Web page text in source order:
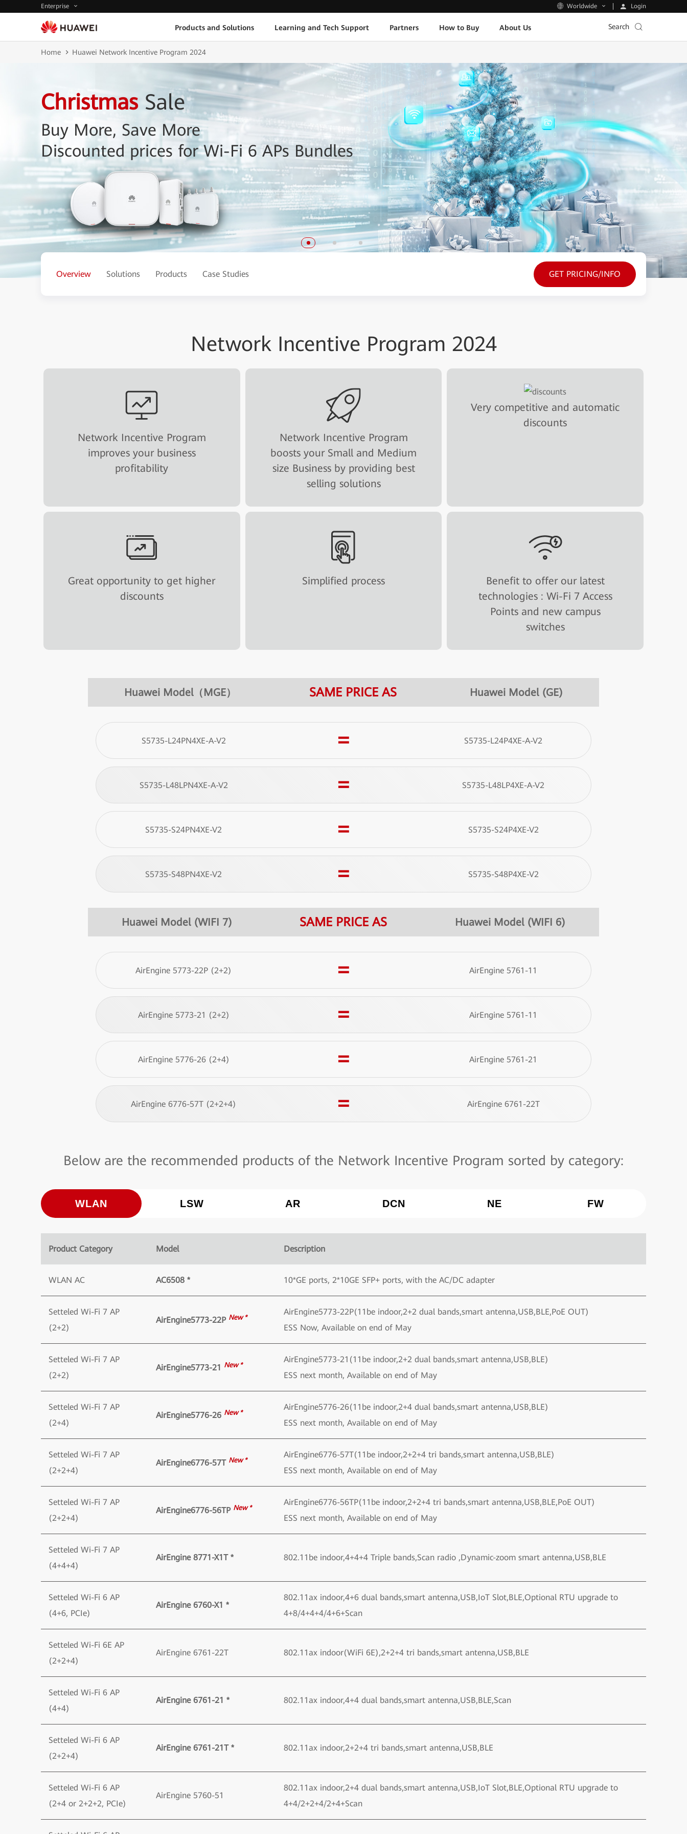
Enterprise Worldwide Login
Products and Solutions Learning and Tech Support Partners How to Buy About Us Search
Home Huawei Network Incentive Program 2024
Christmas Sale
Buy More, Save More
Discounted prices for Wi-Fi 6 APs Bundles
Overview Solutions Products Case Studies GET PRICING/INFO
Network Incentive Program 2024
Network Incentive Program
improves your business
profitability
Network Incentive Program
boosts your Small and Medium
size Business by providing best
selling solutions
Very competitive and automatic
discounts
Great opportunity to get higher
discounts
Simplified process
Benefit to offer our latest
technologies : Wi-Fi 7 Access
Points and new campus
switches
Huawei Model（MGE） SAME PRICE AS Huawei Model (GE)
S5735-L24PN4XE-A-V2 = S5735-L24P4XE-A-V2
S5735-L48LPN4XE-A-V2 = S5735-L48LP4XE-A-V2
S5735-S24PN4XE-V2 = S5735-S24P4XE-V2
S5735-S48PN4XE-V2 = S5735-S48P4XE-V2
Huawei Model (WIFI 7) SAME PRICE AS Huawei Model (WIFI 6)
AirEngine 5773-22P (2+2) = AirEngine 5761-11
AirEngine 5773-21 (2+2) = AirEngine 5761-11
AirEngine 5776-26 (2+4) = AirEngine 5761-21
AirEngine 6776-57T (2+2+4) = AirEngine 6761-22T
Below are the recommended products of the Network Incentive Program sorted by category:
WLAN LSW AR DCN NE FW
Product Category Model Description
WLAN AC AC6508 * 10*GE ports, 2*10GE SFP+ ports, with the AC/DC adapter
Setteled Wi-Fi 7 AP
(2+2)
AirEngine5773-22P New *
AirEngine5773-22P(11be indoor,2+2 dual bands,smart antenna,USB,BLE,PoE OUT)
ESS Now, Available on end of May
Setteled Wi-Fi 7 AP
(2+2)
AirEngine5773-21 New *
AirEngine5773-21(11be indoor,2+2 dual bands,smart antenna,USB,BLE)
ESS next month, Available on end of May
Setteled Wi-Fi 7 AP
(2+4)
AirEngine5776-26 New *
AirEngine5776-26(11be indoor,2+4 dual bands,smart antenna,USB,BLE)
ESS next month, Available on end of May
Setteled Wi-Fi 7 AP
(2+2+4)
AirEngine6776-57T New *
AirEngine6776-57T(11be indoor,2+2+4 tri bands,smart antenna,USB,BLE)
ESS next month, Available on end of May
Setteled Wi-Fi 7 AP
(2+2+4)
AirEngine6776-56TP New *
AirEngine6776-56TP(11be indoor,2+2+4 tri bands,smart antenna,USB,BLE,PoE OUT)
ESS next month, Available on end of May
Setteled Wi-Fi 7 AP
(4+4+4)
AirEngine 8771-X1T * 802.11be indoor,4+4+4 Triple bands,Scan radio ,Dynamic-zoom smart antenna,USB,BLE
Setteled Wi-Fi 6 AP
(4+6, PCIe)
AirEngine 6760-X1 *
802.11ax indoor,4+6 dual bands,smart antenna,USB,IoT Slot,BLE,Optional RTU upgrade to
4+8/4+4+4/4+6+Scan
Setteled Wi-Fi 6E AP
(2+2+4)
AirEngine 6761-22T 802.11ax indoor(WiFi 6E),2+2+4 tri bands,smart antenna,USB,BLE
Setteled Wi-Fi 6 AP
(4+4)
AirEngine 6761-21 * 802.11ax indoor,4+4 dual bands,smart antenna,USB,BLE,Scan
Setteled Wi-Fi 6 AP
(2+2+4)
AirEngine 6761-21T * 802.11ax indoor,2+2+4 tri bands,smart antenna,USB,BLE
Setteled Wi-Fi 6 AP
(2+4 or 2+2+2, PCIe)
AirEngine 5760-51
802.11ax indoor,2+4 dual bands,smart antenna,USB,IoT Slot,BLE,Optional RTU upgrade to
4+4/2+2+4/2+4+Scan